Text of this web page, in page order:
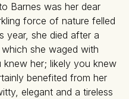
Barnes was her dear
force of nature felled
year, she died after a
she waged with
knew her; likely you knew
benefited from her
elegant and a tireless